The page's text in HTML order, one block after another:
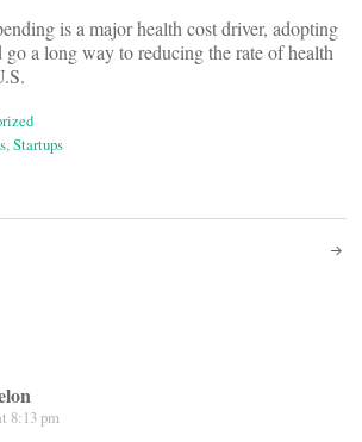
is a major health cost driver, adopting
go a long way to reducing the rate of health
,Startups
8:13 pm